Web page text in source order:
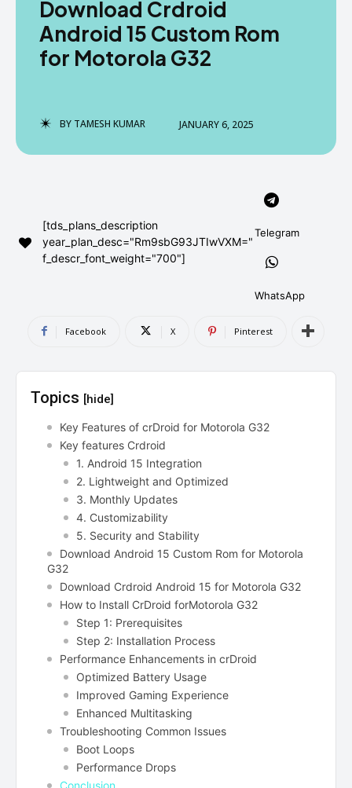
AndroidGreek Next
AndroidGreek Next
Download Crdroid
Android 15 Custom Rom
for Motorola G32
BY TAMESH KUMAR JANUARY 6, 2025
[tds_plans_description
year_plan_desc="Rm9sbG93JTIwVXM="
f_descr_font_weight="700"]
Telegram
WhatsApp
Facebook X Pinterest
Topics [hide]
Key Features of crDroid for Motorola G32
Key features Crdroid
1. Android 15 Integration
2. Lightweight and Optimized
3. Monthly Updates
4. Customizability
5. Security and Stability
Download Android 15 Custom Rom for Motorola
G32
Download Crdroid Android 15 for Motorola G32
How to Install CrDroid forMotorola G32
Step 1: Prerequisites
Step 2: Installation Process
Performance Enhancements in crDroid
Optimized Battery Usage
Improved Gaming Experience
Enhanced Multitasking
Troubleshooting Common Issues
Boot Loops
Performance Drops
Conclusion